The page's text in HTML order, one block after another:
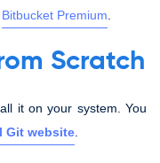
Bitbucket Premium
Scratch
it on your system. You
Git website